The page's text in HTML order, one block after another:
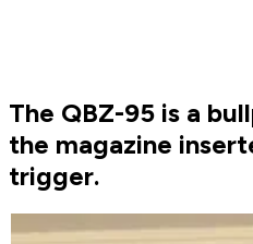
The QBZ-95 is a
the magazine
trigger.